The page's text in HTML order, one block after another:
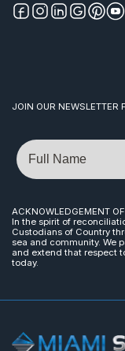
JOIN OUR NEWSLETTER
Name
ACKNOWLEDGEMENT
In the spirit of
Custodians of Country
sea and community. We
and extend that respect
today.